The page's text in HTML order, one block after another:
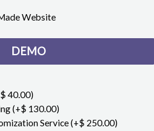
Website
DEMO
40.00)
(+$ 130.00)
Service(+$ 250.00)